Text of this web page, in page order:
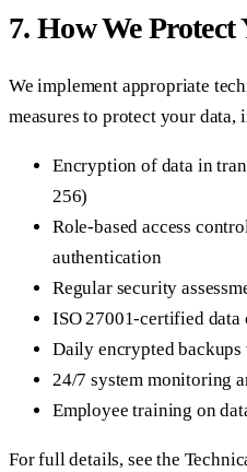
7. How We Protect
We implement appropriate
measures to protect your data,
Encryption of data in
256)
Role-based access
authentication
Regular security
ISO 27001-certified data
Daily encrypted
24/7 system monitoring
Employee training on
For full details, see the